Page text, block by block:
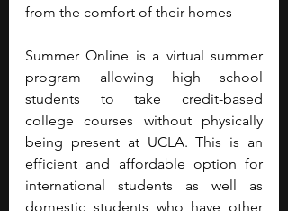
from the comfort of their homes
Summer Online is a virtual summer
program allowing high school
students to take credit-based
college courses without physically
being present at UCLA. This is an
efficient and affordable option for
international students as well as
domestic students who have other